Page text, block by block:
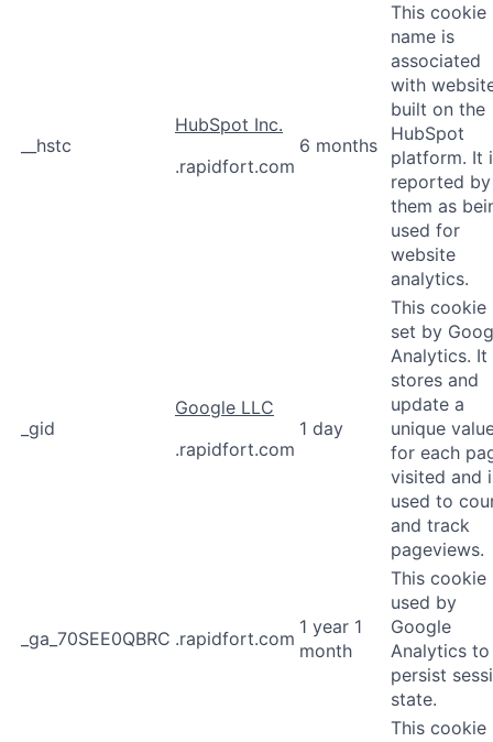
__hstc
HubSpot Inc.
.rapidfort.com
6 months
This cookie
name is
associated
with
built on the
HubSpot
platform. It
reported by
them as
used for
website
analytics.
_gid
Google LLC
.rapidfort.com
1 day
This cookie
set by
Analytics. It
stores and
update a
unique
for each
visited and
used to
and track
pageviews.
_ga_70SEE0QBRC .rapidfort.com
1 year 1
month
This cookie
used by
Google
Analytics to
persist
state.
This cookie